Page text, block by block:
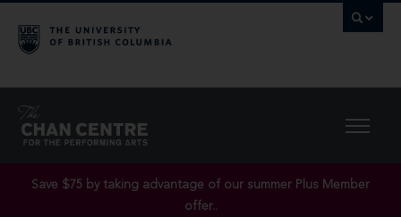
Save $75 by taking advantage of our summer Plus Member
offer..